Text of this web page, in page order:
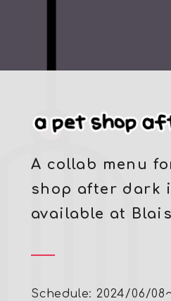
A collab menu
shop after dark
available at
Schedule: 2024/06/08